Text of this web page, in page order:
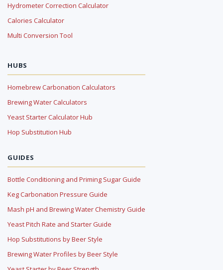
Hydrometer Correction Calculator
Calories Calculator
Multi Conversion Tool
HUBS
Homebrew Carbonation Calculators
Brewing Water Calculators
Yeast Starter Calculator Hub
Hop Substitution Hub
GUIDES
Bottle Conditioning and Priming Sugar Guide
Keg Carbonation Pressure Guide
Mash pH and Brewing Water Chemistry Guide
Yeast Pitch Rate and Starter Guide
Hop Substitutions by Beer Style
Brewing Water Profiles by Beer Style